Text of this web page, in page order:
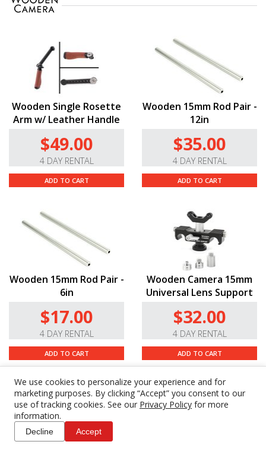
We use cookies to personalize your experience and for
marketing purposes. By clicking “Accept” you consent to our
use of tracking cookies. See our Privacy Policy for more
information.
Decline Accept
Wooden Single Rosette
Arm w/ Leather Handle
$49.00
4 DAY RENTAL
ADD TO CART
Wooden 15mm Rod Pair -
12in
$35.00
4 DAY RENTAL
ADD TO CART
Wooden 15mm Rod Pair -
6in
$17.00
4 DAY RENTAL
ADD TO CART
Wooden Camera 15mm
Universal Lens Support
$32.00
4 DAY RENTAL
ADD TO CART